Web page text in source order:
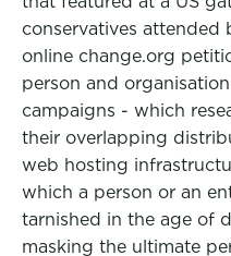
conservatives attended
online change.org
person and
campaigns - which
their overlapping
web hosting
which a person or an
tarnished in the age of
masking the ultimate